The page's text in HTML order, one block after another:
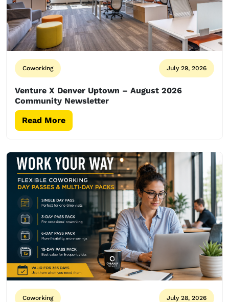
Coworking July 29, 2026
Venture X Denver Uptown – August 2026
Community Newsletter
Read More
Coworking July 28, 2026